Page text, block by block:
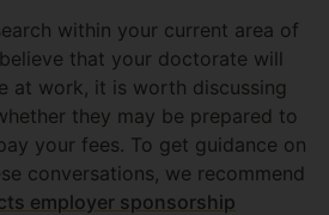
within your current area of
that your doctorate will
at work, it is worth discussing
they may be prepared to
your fees. To get guidance on
conversations, we recommend
employer sponsorship